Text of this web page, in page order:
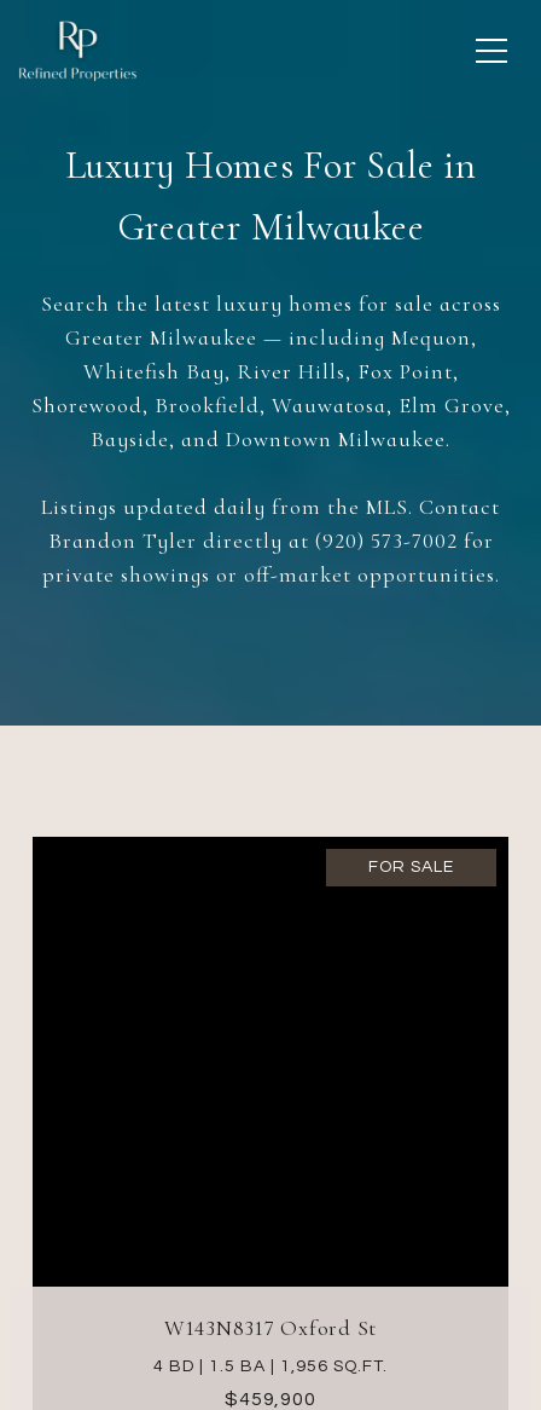
Luxury Homes For Sale in
Greater Milwaukee
Search the latest luxury homes for sale across
Greater Milwaukee — including Mequon,
Whitefish Bay, River Hills, Fox Point,
Shorewood, Brookfield, Wauwatosa, Elm Grove,
Bayside, and Downtown Milwaukee.
Listings updated daily from the MLS. Contact
Brandon Tyler directly at (920) 573-7002 for
private showings or off-market opportunities.
FOR SALE
W143N8317 Oxford St
4 BD | 1.5 BA | 1,956 SQ.FT.
$459,900